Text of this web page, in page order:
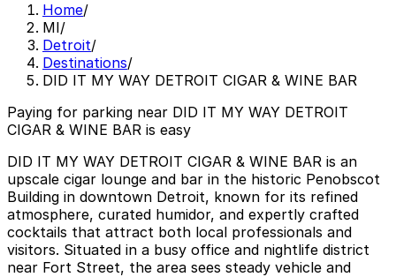
Home/
MI/
Detroit/
Destinations/
DID IT MY WAY DETROIT CIGAR & WINE BAR
Paying for parking near DID IT MY WAY DETROIT
CIGAR & WINE BAR is easy
DID IT MY WAY DETROIT CIGAR & WINE BAR is an
upscale cigar lounge and bar in the historic Penobscot
Building in downtown Detroit, known for its refined
atmosphere, curated humidor, and expertly crafted
cocktails that attract both local professionals and
visitors. Situated in a busy office and nightlife district
near Fort Street, the area sees steady vehicle and